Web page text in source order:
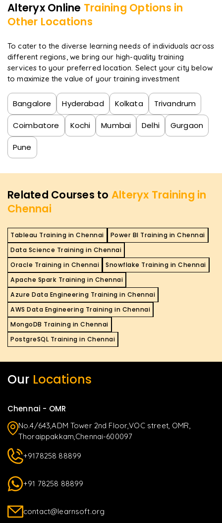
AlteryxOnline Training Options in
Other Locations
To cater to the diverse learning needs of individuals across
different regions, we bring our high-quality training
services to your preferred location. Select your city below
to maximize the value of your training investment
Bangalore Hyderabad Kolkata Trivandrum
Coimbatore Kochi Mumbai Delhi Gurgaon
Pune
Related Courses to Alteryx Training in
Chennai
Tableau Training in Chennai
Power BI Training in Chennai
Data Science Training in Chennai
Oracle Training in Chennai
Snowflake Training in Chennai
Apache Spark Training in Chennai
Azure Data Engineering Training in Chennai
AWS Data Engineering Training in Chennai
MongoDB Training in Chennai
PostgreSQL Training in Chennai
Our Locations
Chennai - OMR
No.4/643,ADM Tower 2nd Floor,VOC street, OMR,
Thoraippakkam,Chennai-600097
+9178258 88899
+91 78258 88899
contact@learnsoft.org